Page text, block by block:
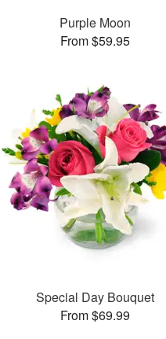
Purple Moon
From $59.95
Special Day Bouquet
From $69.99